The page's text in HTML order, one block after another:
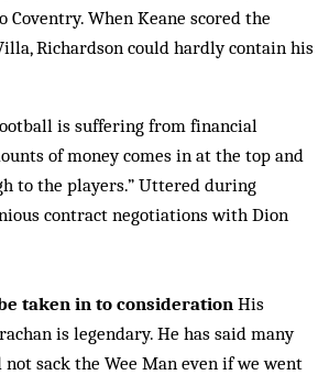
When Keane scored the
Richardson could hardly contain his
is suffering from financial
of money comes in at the top and
to the players.” Uttered during
contract negotiations with Dion
taken in to consideration His
is legendary. He has said many
sack the Wee Man even if we went